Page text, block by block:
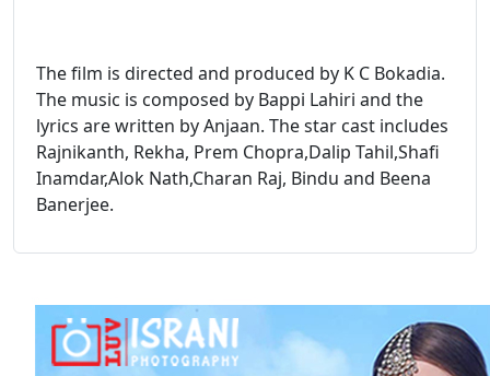
The film is directed and produced by K C Bokadia.
The music is composed by Bappi Lahiri and the
lyrics are written by Anjaan. The star cast includes
Rajnikanth, Rekha, Prem Chopra,Dalip Tahil,Shafi
Inamdar,Alok Nath,Charan Raj, Bindu and Beena
Banerjee.